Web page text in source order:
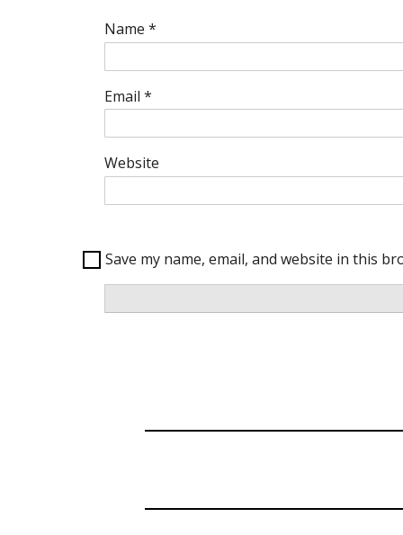
Name*
Email*
Website
Save my name, email, and website in this